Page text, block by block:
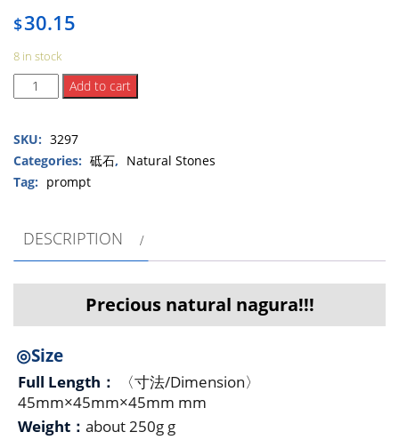
$30.15
8 in stock
Tomo
Nagura
Add to cart
SKU: 3297
Categories: 砥石, Natural Stones
Tag: prompt
DESCRIPTION
Precious natural nagura!!!
◎Size
Full Length：
〈寸法/Dimension〉
45mm×45mm×45mm mm
Weight： about 250g g